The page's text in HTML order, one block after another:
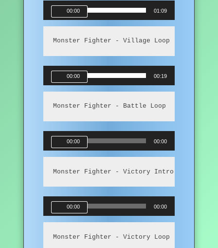
Audio
00:00 01:09
Monster Fighter - Village Loop
Audio
00:00 00:19
Monster Fighter - Battle Loop
Audio
00:00 00:00
Monster Fighter - Victory Intro
Audio
00:00 00:00
Monster Fighter - Victory Loop